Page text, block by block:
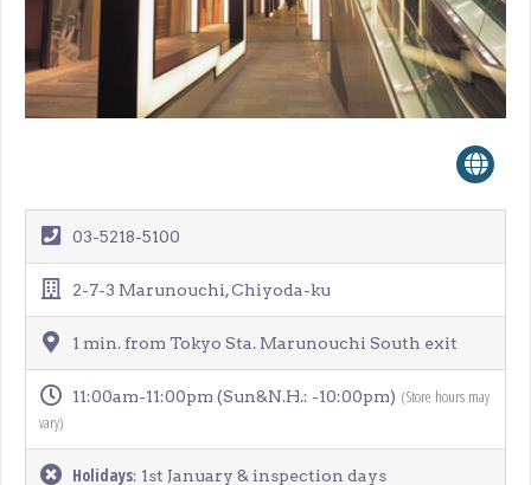
03-5218-5100
2-7-3 Marunouchi, Chiyoda-ku
1 min. from Tokyo Sta. Marunouchi South exit
11:00am-11:00pm (Sun&N.H.: -10:00pm) (Store hours may
vary)
Holidays: 1st January & inspection days